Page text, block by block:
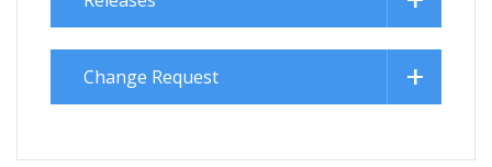
Change Request